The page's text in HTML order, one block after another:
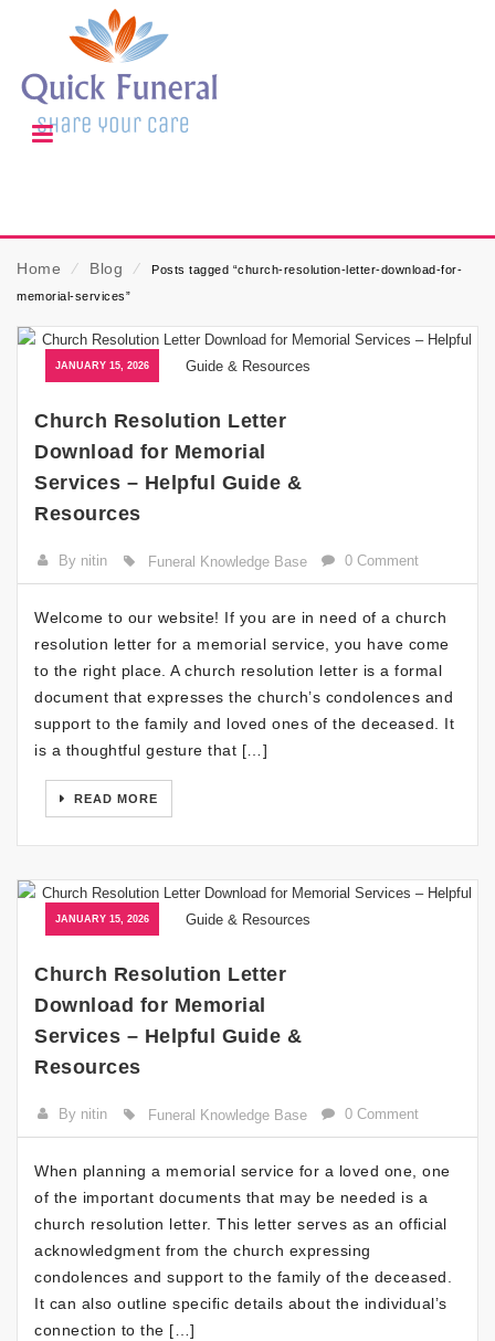
Home ⁄ Blog ⁄
Posts tagged “church-resolution-letter-download-for-
memorial-services”
JANUARY 15, 2026
Church Resolution Letter
Download for Memorial
Services – Helpful Guide &
Resources
By nitin Funeral Knowledge Base 0 Comment
Welcome to our website! If you are in need of a church
resolution letter for a memorial service, you have come
to the right place. A church resolution letter is a formal
document that expresses the church’s condolences and
support to the family and loved ones of the deceased. It
is a thoughtful gesture that […]
READ MORE
JANUARY 15, 2026
Church Resolution Letter
Download for Memorial
Services – Helpful Guide &
Resources
By nitin Funeral Knowledge Base 0 Comment
When planning a memorial service for a loved one, one
of the important documents that may be needed is a
church resolution letter. This letter serves as an official
acknowledgment from the church expressing
condolences and support to the family of the deceased.
It can also outline specific details about the individual’s
connection to the […]